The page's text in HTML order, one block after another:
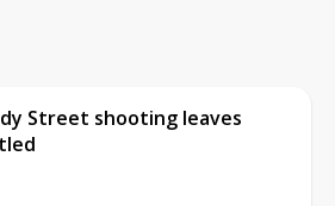
Street shooting leaves